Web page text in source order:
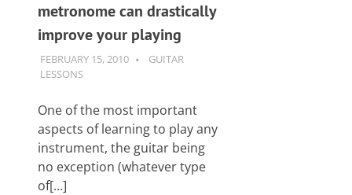
metronome can drastically
improve your playing
FEBRUARY 15, 2010 GUITARSAVVY
GUITAR
LESSONS
One of the most important
aspects of learning to play any
instrument, the guitar being
no exception (whatever type
of[…]